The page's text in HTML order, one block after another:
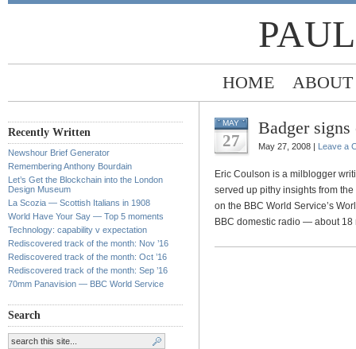
HOME ABOUT
Recently Written
Newshour Brief Generator
Remembering Anthony Bourdain
Let’s Get the Blockchain into the London
Design Museum
La Scozia — Scottish Italians in 1908
World Have Your Say — Top 5 moments
Technology: capability v expectation
Rediscovered track of the month: Nov ’16
Rediscovered track of the month: Oct ’16
Rediscovered track of the month: Sep ’16
70mm Panavision — BBC World Service
Search
MAY
27
Badger
May 27, 2008 | Leave a
Eric Coulson is a milblogger
served up pithy insights from
on the BBC World Service’s
BBC domestic radio — about